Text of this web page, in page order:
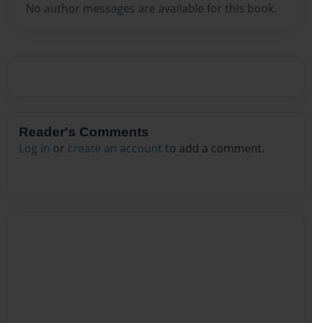
No author messages are available for this book.
Reader's Comments
Log in or create an account to add a comment.